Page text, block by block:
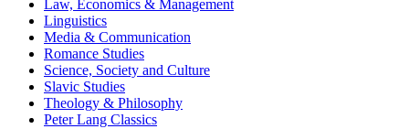
Law, Economics & Management
Linguistics
Media & Communication
Romance Studies
Science, Society and Culture
Slavic Studies
Theology & Philosophy
Peter Lang Classics